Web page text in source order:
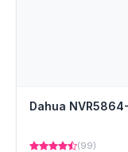
Dahua
(99)